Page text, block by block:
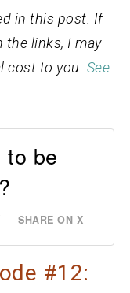
in this post. If
the links, I may
cost to you. See
to be
SHARE ON X
#12: